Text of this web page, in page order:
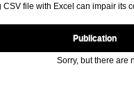
file with Excel can impair its
Publication
Sorry, but there are